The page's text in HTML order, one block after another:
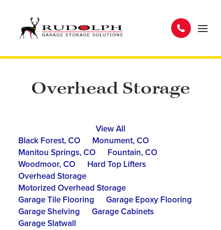
Overhead Storage
View All
Black Forest, CO
Monument, CO
Manitou Springs, CO
Fountain, CO
Woodmoor, CO
Hard Top Lifters
Overhead Storage
Motorized Overhead Storage
Garage Tile Flooring
Garage Epoxy Flooring
Garage Shelving
Garage Cabinets
Garage Slatwall